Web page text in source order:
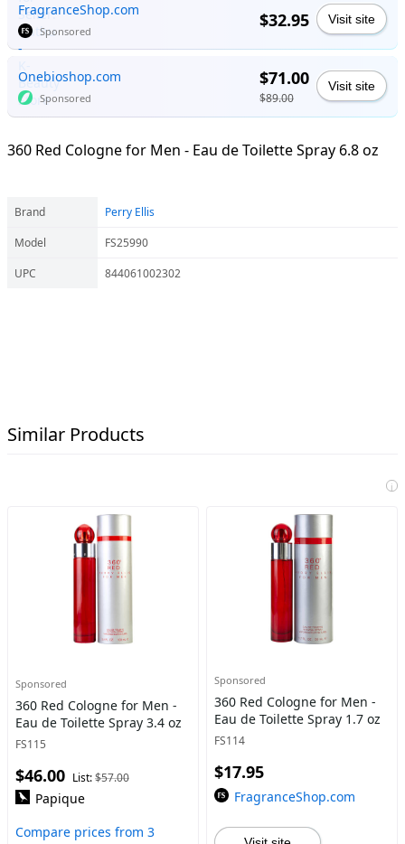
FragranceShop.com
Sponsored
$32.95 Visit site
Onebioshop.com
Sponsored
$71.00
$89.00
Visit site
360 Red Cologne for Men - Eau de Toilette Spray 6.8 oz
Brand
Perry Ellis
Model
FS25990
UPC
844061002302
Similar Products
i
Sponsored
360 Red Cologne for Men -
Eau de Toilette Spray 3.4 oz
FS115
$46.00 List:$57.00
Papique
Compare prices from 3
Sponsored
360 Red Cologne for Men -
Eau de Toilette Spray 1.7 oz
FS114
$17.95
FragranceShop.com